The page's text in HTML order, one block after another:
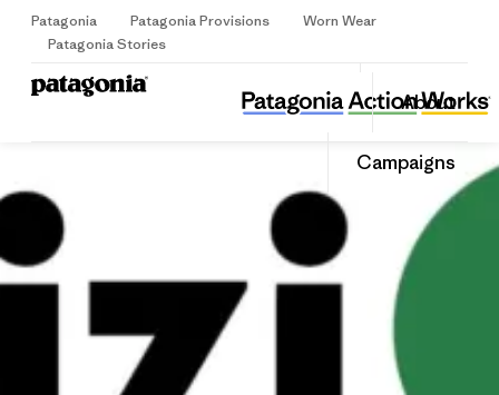
Patagonia Patagonia Provisions
Worn Wear
Patagonia Stories
About
Campaigns
BIZI!
Share
this
Share
on